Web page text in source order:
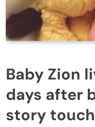
Baby Zion
days after
story